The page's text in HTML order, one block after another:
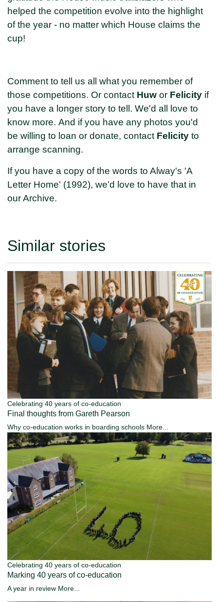
helped the competition evolve into the highlight
of the year - no matter which House claims the
cup!
Comment to tell us all what you remember of
those competitions. Or contact Huw or Felicity if
you have a longer story to tell. We'd all love to
know more. And if you have any photos you'd
be willing to loan or donate, contact Felicity to
arrange scanning.
If you have a copy of the words to Alway's 'A
Letter Home' (1992), we'd love to have that in
our Archive.
Similar stories
Celebrating 40 years of co-education
Final thoughts from Gareth Pearson
Why co-education works in boarding schools More...
Celebrating 40 years of co-education
Marking 40 years of co-education
A year in review More...